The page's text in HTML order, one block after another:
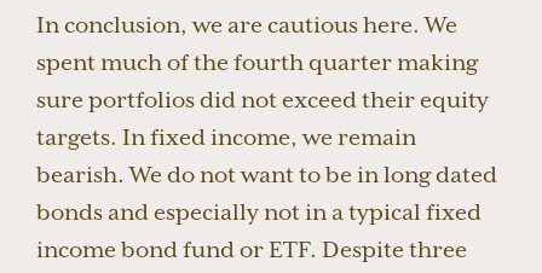
In conclusion, we are cautious here. We
spent much of the fourth quarter making
sure portfolios did not exceed their equity
targets. In fixed income, we remain
bearish. We do not want to be in long dated
bonds and especially not in a typical fixed
income bond fund or ETF. Despite three